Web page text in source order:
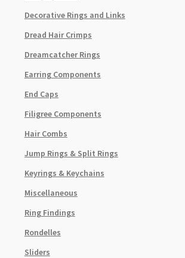
Decorative Rings and Links
Dread Hair Crimps
Dreamcatcher Rings
Earring Components
End Caps
Filigree Components
Hair Combs
Jump Rings & Split Rings
Keyrings & Keychains
Miscellaneous
Ring Findings
Rondelles
Sliders